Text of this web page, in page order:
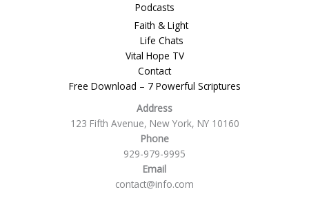
Podcasts
Faith & Light
Life Chats
Vital Hope TV
Contact
Free Download – 7 Powerful Scriptures
Address
123 Fifth Avenue, New York, NY 10160
Phone
929-979-9995
Email
contact@info.com